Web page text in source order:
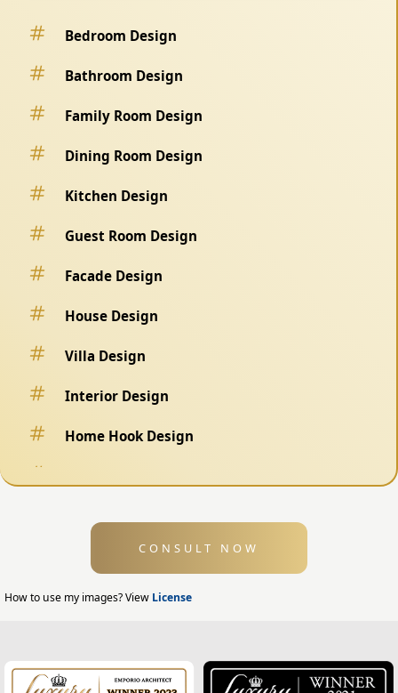
Bedroom Design
Bathroom Design
Family Room Design
Dining Room Design
Kitchen Design
Guest Room Design
Facade Design
House Design
Villa Design
Interior Design
Home Hook Design
Exterior Design
Home Exterior Design
Modern Home Design
CONSULT NOW
How to use my images? View License